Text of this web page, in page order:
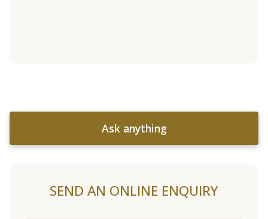
Ask anything
SEND AN ONLINE ENQUIRY